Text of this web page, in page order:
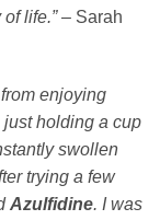
life.”– Sarah
enjoying
holding a cup
swollen
trying a few
Azulfidine. I was